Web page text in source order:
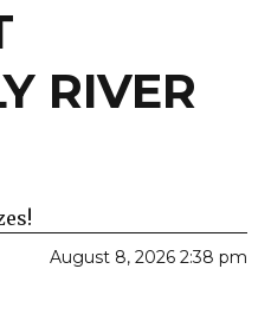
RIVER
August 8, 2026 2:38 pm